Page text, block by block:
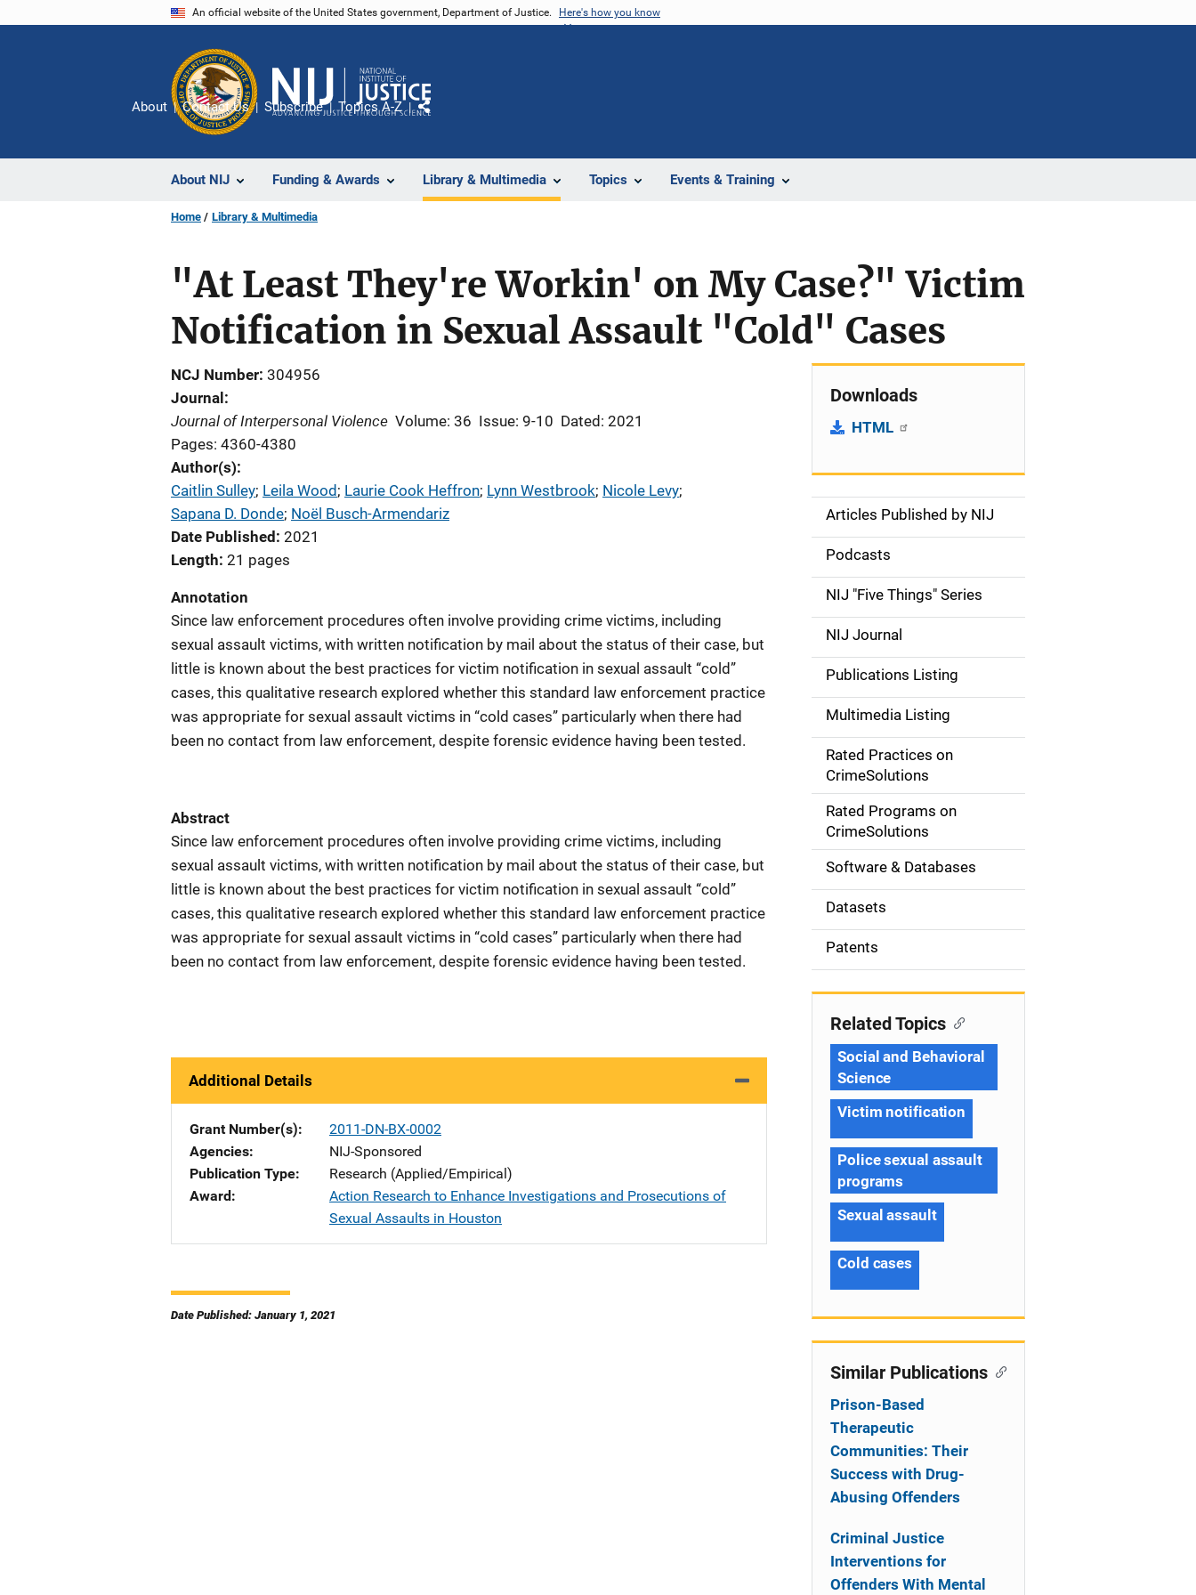
An official website of the United States government, Department of Justice. Here's how you know
About NIJ Funding & Awards Library & Multimedia Topics Events & Training
About Contact Us Subscribe Topics A-Z
Share
Home Library & Multimedia
"At Least They're Workin' on My Case?" Victim
Notification in Sexual Assault "Cold" Cases
NCJ Number 304956
Journal
Journal of Interpersonal Violence Volume: 36 Issue: 9-10 Dated: 2021
Pages: 4360-4380
Author(s)
Caitlin Sulley; Leila Wood ; Laurie Cook Heffron; Lynn Westbrook; Nicole Levy;
Sapana D. Donde; Noël Busch-Armendariz
Date Published 2021
Length 21 pages
Annotation
Since law enforcement procedures often involve providing crime victims, including
sexual assault victims, with written notification by mail about the status of their case, but
little is known about the best practices for victim notification in sexual assault “cold”
cases, this qualitative research explored whether this standard law enforcement practice
was appropriate for sexual assault victims in “cold cases” particularly when there had
been no contact from law enforcement, despite forensic evidence having been tested.
Abstract
Since law enforcement procedures often involve providing crime victims, including
sexual assault victims, with written notification by mail about the status of their case, but
little is known about the best practices for victim notification in sexual assault “cold”
cases, this qualitative research explored whether this standard law enforcement practice
was appropriate for sexual assault victims in “cold cases” particularly when there had
been no contact from law enforcement, despite forensic evidence having been tested.
Additional Details
Grant Number(s)
2011-DN-BX-0002
Agencies
NIJ-Sponsored
Publication Type
Research (Applied/Empirical)
Award
Action Research to Enhance Investigations and Prosecutions of
Sexual Assaults in Houston
Date Published: January 1, 2021
Downloads
HTML
S
d
e
n
a
v
g
o
n
Articles Published by NIJ
Podcasts
NIJ "Five Things" Series
NIJ Journal
Publications Listing
Multimedia Listing
Rated Practices on
CrimeSolutions
Rated Programs on
CrimeSolutions
Software & Databases
Datasets
Patents
Related Topics
Social and Behavioral
Science
Victim notification
Police sexual assault
programs
Sexual assault
Cold cases
Similar Publications
Prison-Based
Therapeutic
Communities: Their
Success with Drug-
Abusing Offenders
Criminal Justice
Interventions for
Offenders With Mental